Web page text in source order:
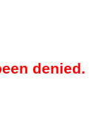
denied.